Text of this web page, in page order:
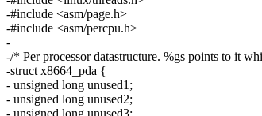
-#include <asm/page.h>
-#include <asm/percpu.h>
-
-/* Per processor datastructure. %gs points to it
-struct x8664_pda {
- unsigned long unused1;
- unsigned long unused2;